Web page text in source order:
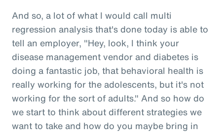
And so, a lot of what I would call multi
regression analysis that's done today is able to
tell an employer, "Hey, look, I think your
disease management vendor and diabetes is
doing a fantastic job, that behavioral health is
really working for the adolescents, but it's not
working for the sort of adults." And so how do
we start to think about different strategies we
want to take and how do you maybe bring in